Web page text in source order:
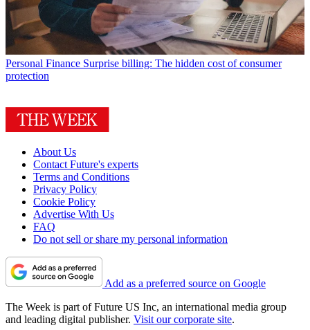
Personal Finance Surprise billing: The hidden cost of consumer
protection
About Us
Contact Future's experts
Terms and Conditions
Privacy Policy
Cookie Policy
Advertise With Us
FAQ
Do not sell or share my personal information
Add as a preferred source on Google
The Week is part of Future US Inc, an international media group
and leading digital publisher. Visit our corporate site.